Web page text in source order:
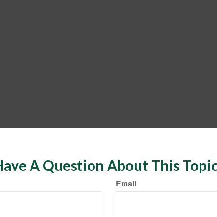
A Question About This
Email